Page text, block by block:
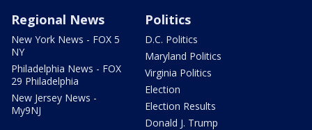
Regional News
New York News - FOX 5
NY
Philadelphia News - FOX
29 Philadelphia
New Jersey News -
My9NJ
Politics
D.C. Politics
Maryland Politics
Virginia Politics
Election
Election Results
Donald J. Trump